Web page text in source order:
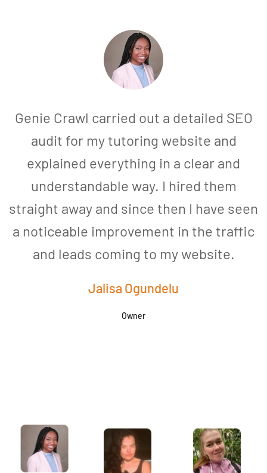
Genie Crawl carried out a detailed SEO
audit for my tutoring website and
explained everything in a clear and
understandable way. I hired them
straight away and since then I have seen
a noticeable improvement in the traffic
and leads coming to my website.
Jalisa Ogundelu
Owner